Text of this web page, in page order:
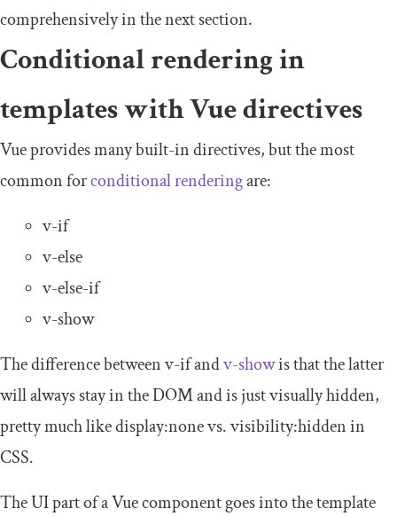
comprehensively in the next section.
Conditional rendering in
templates with Vue directives
Vue provides many built-in directives, but the most
common forconditional renderingare:
v-if
v-else
v-else-if
v-show
The difference betweenv-ifandv-showis that the latter
will always stay in the DOM and is just visually hidden,
pretty much likedisplay:nonevs.visibility:hiddenin
CSS.
The UI part of a Vue component goes into thetemplate